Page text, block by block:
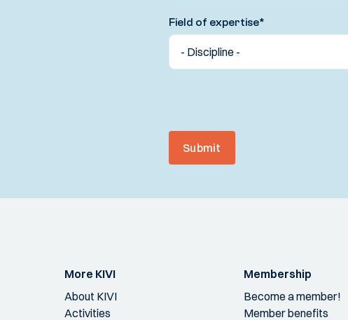
Field of expertise*
Submit
More KIVI
About KIVI
Activities
Membership
Become a member!
Member benefits